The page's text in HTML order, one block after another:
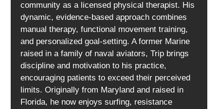
community as a licensed physical therapist. His
dynamic, evidence-based approach combines
manual therapy, functional movement training,
and personalized goal-setting. A former Marine
raised in a family of naval aviators, Trip brings
discipline and motivation to his practice,
encouraging patients to exceed their perceived
limits. Originally from Maryland and raised in
Florida, he now enjoys surfing, resistance